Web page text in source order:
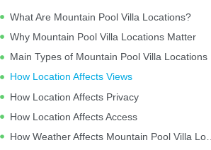
What Are Mountain Pool Villa Locations?
Why Mountain Pool Villa Locations Matter
Main Types of Mountain Pool Villa Locations
How Location Affects Views
How Location Affects Privacy
How Location Affects Access
How Weather Affects Mountain Pool Villa Locations